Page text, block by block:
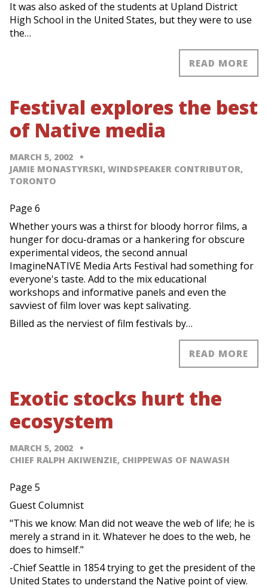
It was also asked of the students at Upland District
High School in the United States, but they were to use
the…
READ MORE
Festival explores the best
of Native media
MARCH 5, 2002
JAMIE MONASTYRSKI, WINDSPEAKER CONTRIBUTOR,
TORONTO
Page 6
Whether yours was a thirst for bloody horror films, a
hunger for docu-dramas or a hankering for obscure
experimental videos, the second annual
ImagineNATIVE Media Arts Festival had something for
everyone's taste. Add to the mix educational
workshops and informative panels and even the
savviest of film lover was kept salivating.
Billed as the nerviest of film festivals by…
READ MORE
Exotic stocks hurt the
ecosystem
MARCH 5, 2002
CHIEF RALPH AKIWENZIE, CHIPPEWAS OF NAWASH
Page 5
Guest Columnist
"This we know: Man did not weave the web of life; he is
merely a strand in it. Whatever he does to the web, he
does to himself."
-Chief Seattle in 1854 trying to get the president of the
United States to understand the Native point of view.